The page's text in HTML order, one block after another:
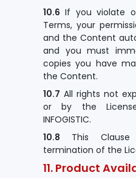
10.6 If you violate
Terms, your
and the Content
and you must
copies you have
the Content.
10.7 All rights not
or by the
INFOGISTIC.
10.8 This
termination of the
11. Product